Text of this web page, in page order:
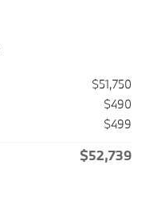
$51,750
$490
$499
$52,739